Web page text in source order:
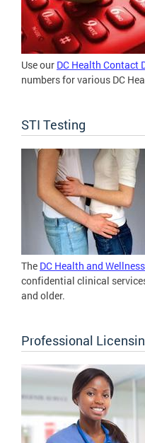
Use our DC Health Contact
numbers for various DC
STI Testing
The DC Health and
confidential clinical
and older.
Professional